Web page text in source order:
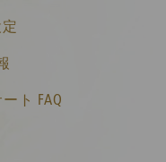
ト FAQ